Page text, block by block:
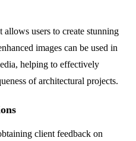
allows users to create stunning
images can be used in
helping to effectively
of architectural projects.
client feedback on